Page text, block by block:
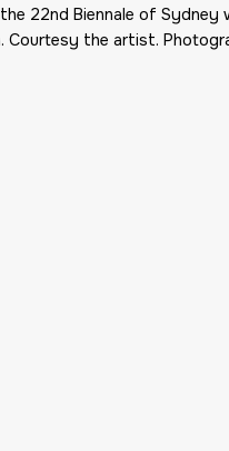
22nd Biennale of
the artist.